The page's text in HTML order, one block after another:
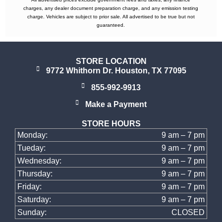
charges, any dealer document preparation charge, and any emission testing
charge. Vehicles are subject to prior sale. All advertised to be true but not
guaranteed.
STORE LOCATION
9772 Whithorn Dr. Houston, TX 77095
855-992-9913
Make a Payment
STORE HOURS
Monday:
9 am – 7 pm
Tueday:
9 am – 7 pm
Wednesday:
9 am – 7 pm
Thursday:
9 am – 7 pm
Friday:
9 am – 7 pm
Saturday:
9 am – 7 pm
Sunday:
CLOSED